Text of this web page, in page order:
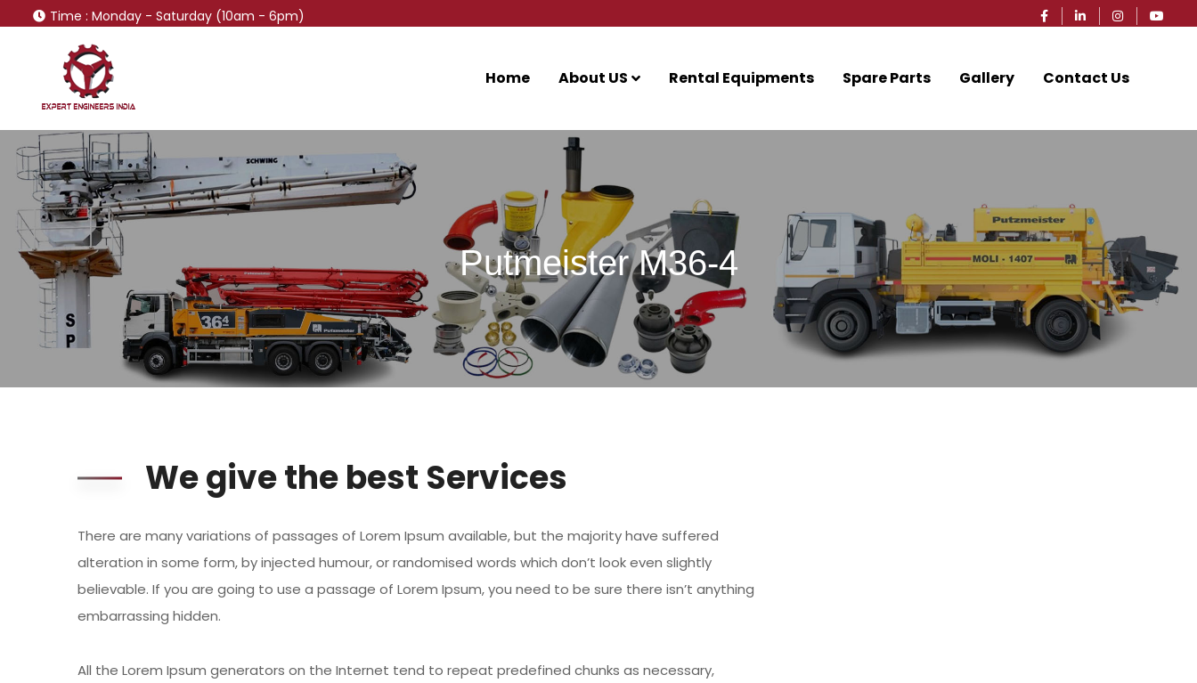
Time : Monday - Saturday (10am - 6pm)
Home About US Rental Equipments Spare Parts Gallery Contact Us
Putmeister M36-4
We give the best Services
There are many variations of passages of Lorem Ipsum available, but the majority have suffered
alteration in some form, by injected humour, or randomised words which don’t look even slightly
believable. If you are going to use a passage of Lorem Ipsum, you need to be sure there isn’t anything
embarrassing hidden.
All the Lorem Ipsum generators on the Internet tend to repeat predefined chunks as necessary,